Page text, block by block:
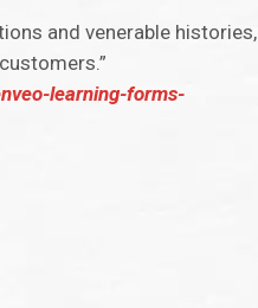
and venerable histories,
learning-forms-